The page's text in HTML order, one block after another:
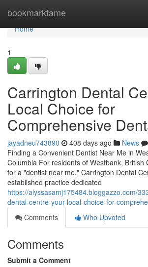
bookmarkfame
Home
Home
1
Carrington Dental
Local Choice for
Comprehensive
jayadneu743890 408 days ago News
Finding a Convenient Dentist Near Me in
Columbia For residents of Westbank, British
for a "dentist near me," Carrington Dental
established practice dedicated
https://alyssasamj175484.bloggazzo.com/
dental-centre-your-local-choice-for-
Comments
Who Upvoted
Comments
Submit a Comment